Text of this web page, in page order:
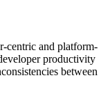
centric and platform-
productivity
between